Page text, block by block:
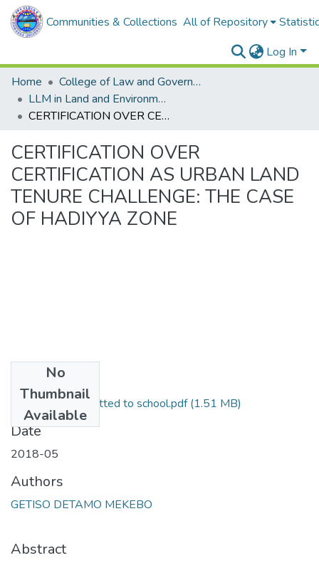
Communities & Collections All of Repository
Log In
Home
College of Law and Governance
LLM in Land and Environmental Law
CERTIFICATION OVER CERTIFICATION AS URBAN LAND TENURE CHALLENGE: THE CASE OF HADIYYA ZONE
CERTIFICATION OVER
CERTIFICATION AS URBAN LAND
TENURE CHALLENGE: THE CASE
OF HADIYYA ZONE
No
Thumbnail
Available
final thesis summitted to school.pdf(1.51 MB)
Date
2018-05
Authors
GETISO DETAMO MEKEBO
Abstract